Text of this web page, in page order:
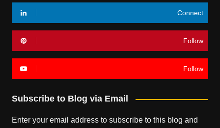
Connect
Follow
Follow
Subscribe to Blog via Email
Enter your email address to subscribe to this blog and